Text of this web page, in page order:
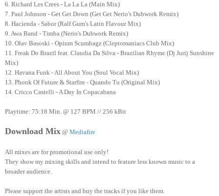
6. Richard Les Crees - La La La (Main Mix)
7. Paul Johnson - Get Get Down (Get Get Nerio's Dubwork Remix)
8. Hacienda - Sabor (Ralf Gum's Latin Flavour Mix)
9. Awa Band - Timba (Nerio's Dubwork Remix)
10. Olav Basoski - Opium Scumbagz (Cleptomaniacs Club Mix)
11. Freak Do Brazil feat. Claudia Da Silva - Brazilian Rhyme (Dj Jurij Sunshine
Mix)
12. Havana Funk - All About You (Soul Vocal Mix)
13. Phonk Of Future & Starfire - Quando Tu (Original Mix)
14. Cricco Castelli - A Day In Copacabana
Playtime: 75:18 Min. @ 127 BPM // 256 kBit
Download Mix @ Mediafire
All mixes are for promotional use only!
They show my mixing skills and intend to feature less known music to a
broader audience.
Please support the artists and buy the tracks if you like them.